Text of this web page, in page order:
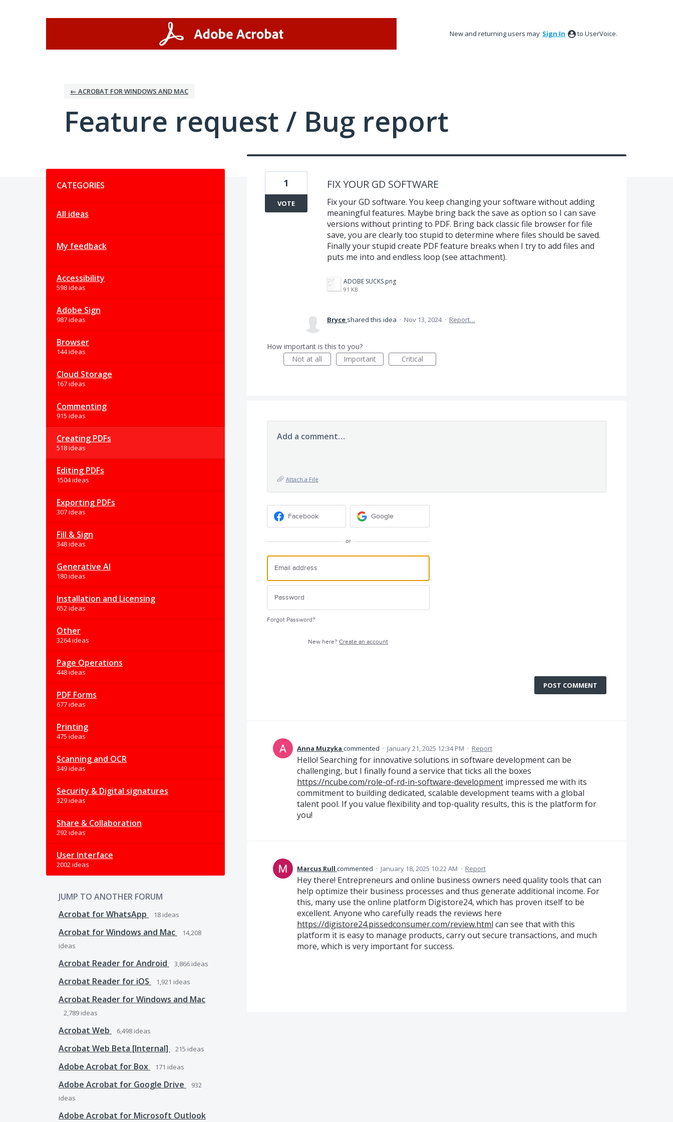
New and returning users may Sign In to UserVoice.
← ACROBAT FOR WINDOWS AND MAC
Feature request / Bug report
CATEGORIES
All ideas
My feedback
Accessibility
598 ideas
Adobe Sign
987 ideas
Browser
144 ideas
Cloud Storage
167 ideas
Commenting
915 ideas
Creating PDFs
518 ideas
Editing PDFs
1504 ideas
Exporting PDFs
307 ideas
Fill & Sign
348 ideas
Generative AI
180 ideas
Installation and Licensing
652 ideas
Other
3264 ideas
Page Operations
448 ideas
PDF Forms
677 ideas
Printing
475 ideas
Scanning and OCR
349 ideas
Security & Digital signatures
329 ideas
Share & Collaboration
292 ideas
User Interface
2002 ideas
JUMP TO ANOTHER FORUM
Acrobat for WhatsApp
18 ideas
Acrobat for Windows and Mac
14,208
ideas
Acrobat Reader for Android 3,866 ideas
Acrobat Reader for iOS 1,921 ideas
Acrobat Reader for Windows and Mac
2,789 ideas
Acrobat Web 6,498 ideas
Acrobat Web Beta [Internal] 215 ideas
Adobe Acrobat for Box 171 ideas
Adobe Acrobat for Google Drive
932
ideas
Adobe Acrobat for Microsoft Outlook
FIX YOUR GD SOFTWARE
Fix your GD software. You keep changing your software without adding
meaningful features. Maybe bring back the save as option so I can save
versions without printing to PDF. Bring back classic file browser for file
save, you are clearly too stupid to determine where files should be saved.
Finally your stupid create PDF feature breaks when I try to add files and
puts me into and endless loop (see attachment).
ADOBE SUCKS.png
91 KB
1
VOTE
Bryce shared this idea · Nov 13, 2024 · Report…
How important is this to you?
Not at all
Important Critical
Add a comment…
Attach a File
Facebook Google
or
Forgot Password?
New here?Create an account
POST COMMENT
Anna Muzyka commented · January 21, 2025 12:34 PM · Report
Hello! Searching for innovative solutions in software development can be
challenging, but I finally found a service that ticks all the boxes
https://ncube.com/role-of-rd-in-software-developmentimpressed me with its
commitment to building dedicated, scalable development teams with a global
talent pool. If you value flexibility and top-quality results, this is the platform for
you!
Marcus Rull commented · January 18, 2025 10:22 AM · Report
Hey there! Entrepreneurs and online business owners need quality tools that can
help optimize their business processes and thus generate additional income. For
this, many use the online platform Digistore24, which has proven itself to be
excellent. Anyone who carefully reads the reviews here
https://digistore24.pissedconsumer.com/review.html can see that with this
platform it is easy to manage products, carry out secure transactions, and much
more, which is very important for success.